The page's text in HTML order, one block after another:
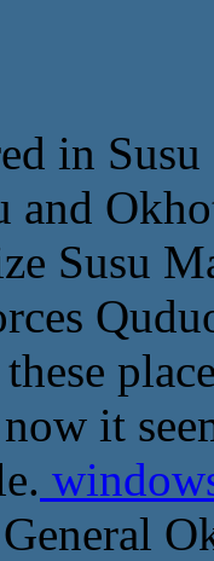
in
Susu
it
General